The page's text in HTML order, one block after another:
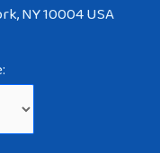
NY 10004 USA